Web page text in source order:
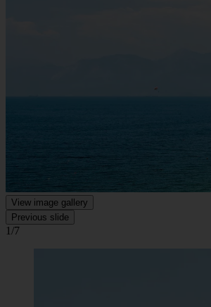
View image gallery
Previous slide
1/7